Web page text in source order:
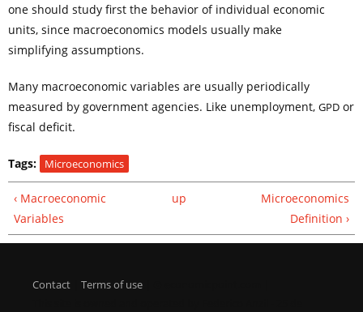
one should study first the behavior of individual economic
units, since macroeconomics models usually make
simplifying assumptions.
Many macroeconomic variables are usually periodically
measured by government agencies. Like unemployment, GPD or
fiscal deficit.
Tags: Microeconomics
‹ Macroeconomic
Variables
up
Microeconomics
Definition ›
Contact Terms of use